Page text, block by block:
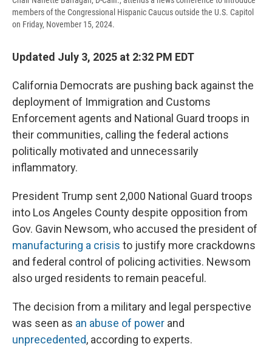
members of the Congressional Hispanic Caucus outside the U.S. Capitol
on Friday, November 15, 2024.
Updated July 3, 2025 at 2:32 PM EDT
California Democrats are pushing back against the
deployment of Immigration and Customs
Enforcement agents and National Guard troops in
their communities, calling the federal actions
politically motivated and unnecessarily
inflammatory.
President Trump sent 2,000 National Guard troops
into Los Angeles County despite opposition from
Gov. Gavin Newsom, who accused the president of
manufacturing a crisis to justify more crackdowns
and federal control of policing activities. Newsom
also urged residents to remain peaceful.
The decision from a military and legal perspective
was seen as an abuse of power and
unprecedented, according to experts.